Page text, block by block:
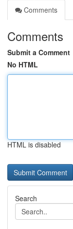
Comments
Comments
Submit a Comment
No HTML
HTML is disabled
Search